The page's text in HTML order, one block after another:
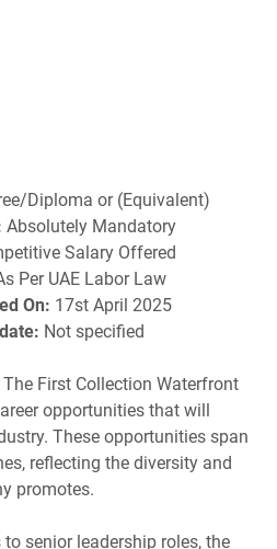
Diploma or (Equivalent)
Absolutely Mandatory
Salary Offered
Per UAE Labor Law
On: 17st April 2025
Not specified
First Collection Waterfront
opportunities that will
These opportunities span
reflecting the diversity and
promotes.
senior leadership roles, the